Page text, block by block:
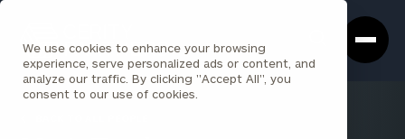
We use cookies to enhance your browsing
experience, serve personalized ads or content, and
analyze our traffic. By clicking "Accept All", you
consent to our use of cookies.
Box
Homepage